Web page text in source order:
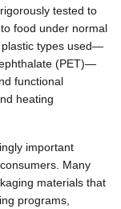
tested to
food under normal
plastic types used—
(PET)—
functional
heating
important
Many
materials that
programs,